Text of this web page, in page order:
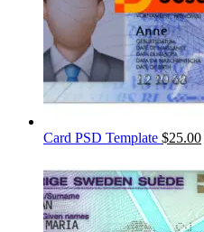
Card PSD Template $25.00